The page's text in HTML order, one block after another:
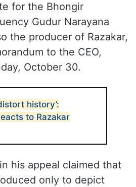
for the Bhongir
Gudur Narayana
the producer of Razakar,
to the CEO,
October 30.
history’:
to Razakar
his appeal claimed that
only to depict